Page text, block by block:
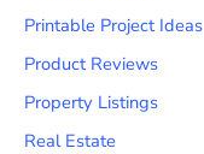
Printable Project Ideas
Product Reviews
Property Listings
Real Estate